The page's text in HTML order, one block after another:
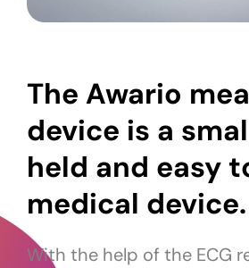
The Awario
device is a
held and easy
medical device.
With the help of the ECG